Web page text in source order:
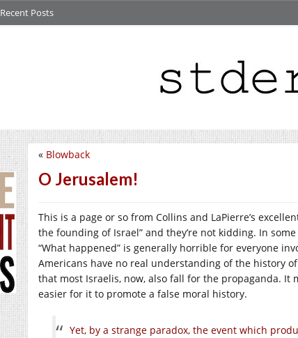
Recent Posts
« Blowback
O Jerusalem!
This is a page or so from Collins and LaPierre’s
the founding of Israel” and they’re not kidding. In
“What happened” is generally horrible for everyone
Americans have no real understanding of the history
that most Israelis, now, also fall for the propaganda.
easier for it to promote a false moral history.
Yet, by a strange paradox, the event which